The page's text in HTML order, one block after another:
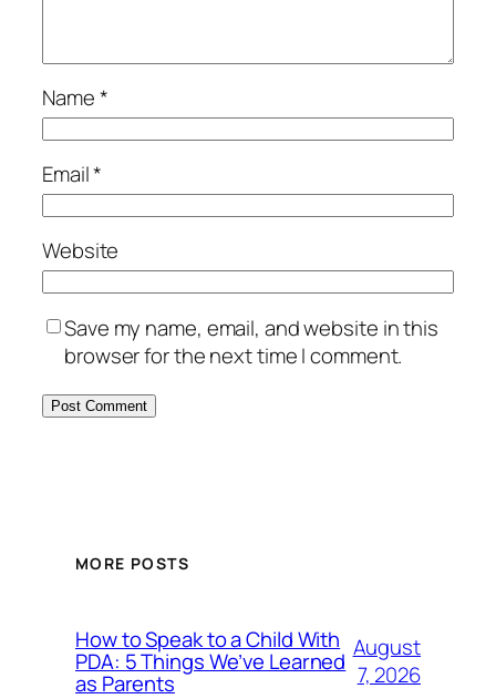
Name*
Email*
Website
Save my name, email, and website in this
browser for the next time I comment.
MORE POSTS
How to Speak to a Child With
PDA: 5 Things We’ve Learned
as Parents
August
7, 2026